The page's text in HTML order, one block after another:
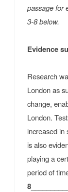
passage for
3-8 below.
Evidence
Research
London as
change,
London.
increased in
is also
playing a
period of
8